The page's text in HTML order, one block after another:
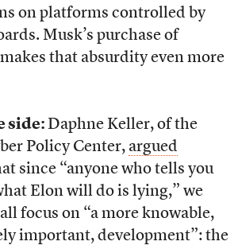
on platforms controlled by
Musk’s purchase of
that absurdity even more
side: Daphne Keller, of the
Policy Center, argued
since “anyone who tells you
Elon will do is lying,” we
focus on “a more knowable,
important, development”: the